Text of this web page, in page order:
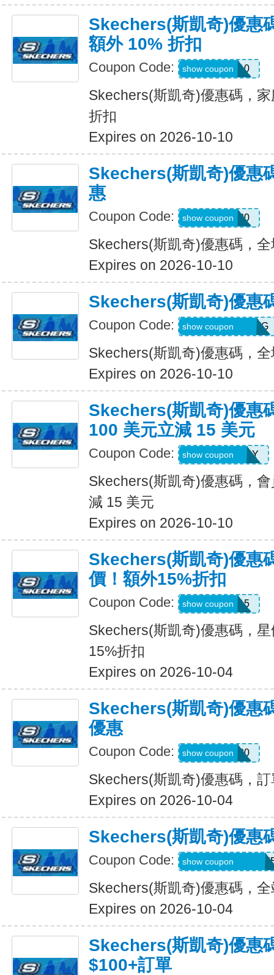
Skechers(斯凱奇)優惠
額外 10% 折扣
Coupon Code: FAMILY10
show coupon
Skechers(斯凱奇)優惠碼，
折扣
Expires on 2026-10-10
Skechers(斯凱奇)優惠
惠
Coupon Code: Hlanderz20
show coupon
Skechers(斯凱奇)優惠碼，
Expires on 2026-10-10
Skechers(斯凱奇)優惠
Coupon Code: RWM564VA2QTG
show coupon
Skechers(斯凱奇)優惠碼，
Expires on 2026-10-10
Skechers(斯凱奇)優惠
100 美元立減 15 美元
Coupon Code: MEMBERBDAY
show coupon
Skechers(斯凱奇)優惠碼，
減 15 美元
Expires on 2026-10-10
Skechers(斯凱奇)優惠
價！額外15%折扣
Coupon Code: SALE15
show coupon
Skechers(斯凱奇)優惠碼，
15%折扣
Expires on 2026-10-04
Skechers(斯凱奇)優惠
優惠
Coupon Code: EXTRA20
show coupon
Skechers(斯凱奇)優惠碼，
Expires on 2026-10-04
Skechers(斯凱奇)優惠
Coupon Code: show coupon
Skechers(斯凱奇)優惠碼，
Expires on 2026-10-04
Skechers(斯凱奇)優惠
$100+訂單